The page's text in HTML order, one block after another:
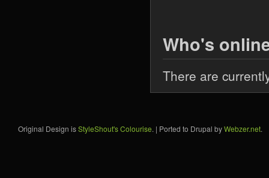
Who's
There are
Original Design isStyleShout's Colourise. | Ported to Drupal byWebzer.net.